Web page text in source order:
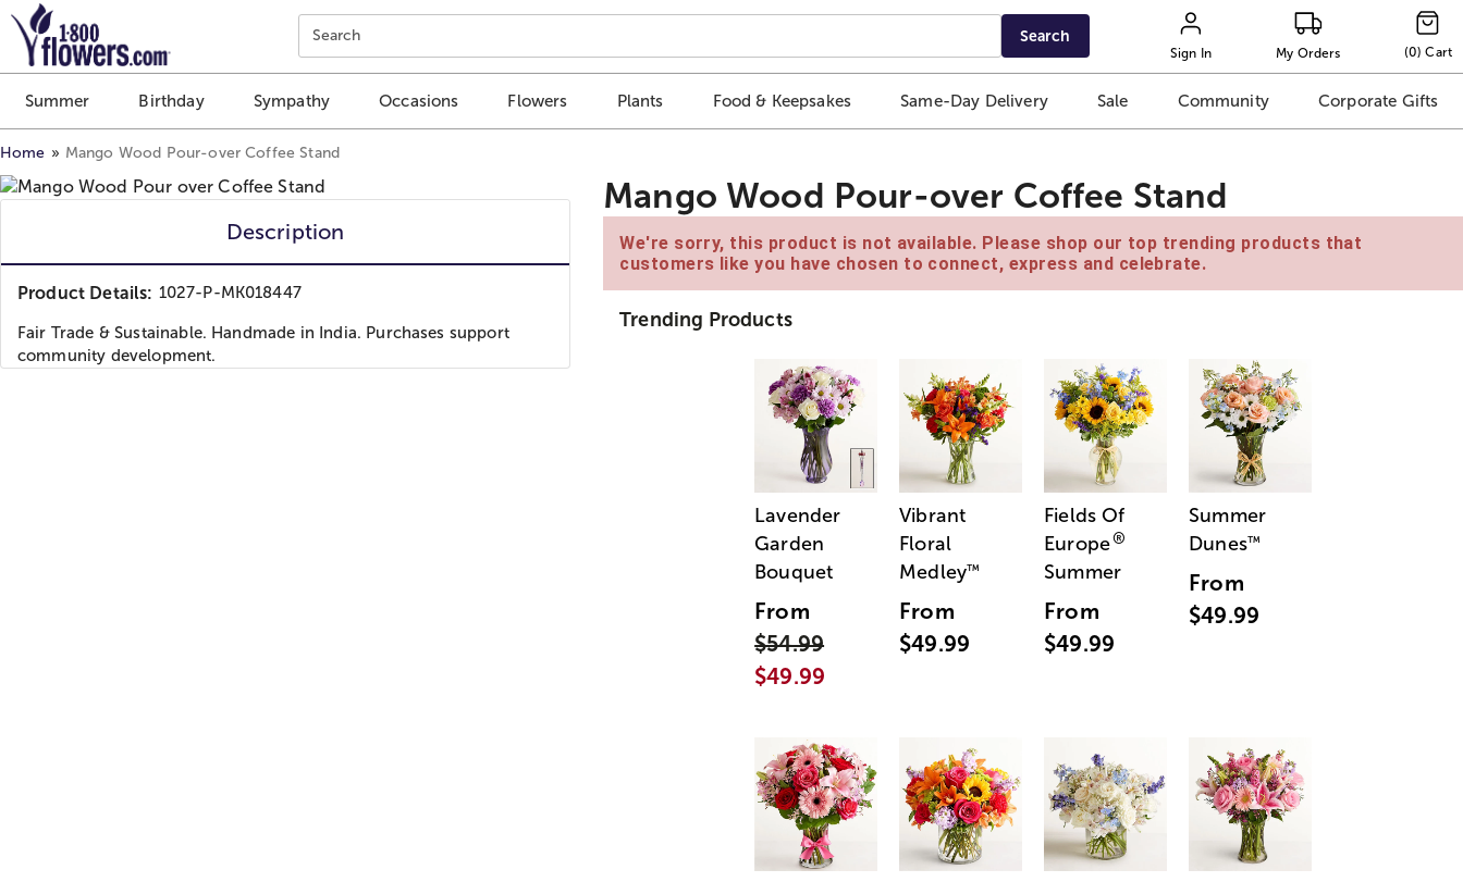
Click here to skip to main page content.
Search Search
Sign In My Orders (0) Cart
Summer Birthday Sympathy Occasions Flowers Plants Food & Keepsakes Same-Day Delivery Sale Community Corporate Gifts
Home Mango Wood Pour-over Coffee Stand
Description
Product Details: 1027-P-MK018447
Fair Trade & Sustainable. Handmade in India. Purchases support
community development.
Mango Wood Pour-over Coffee Stand
We're sorry, this product is not available. Please shop our top trending products that
customers like you have chosen to connect, express and celebrate.
Trending Products
Lavender
Garden
Bouquet
From
$54.99
$49.99
Vibrant
Floral
Medley™
From
$49.99
Fields Of
Europe®
Summer
From
$49.99
Summer
Dunes™
From
$49.99